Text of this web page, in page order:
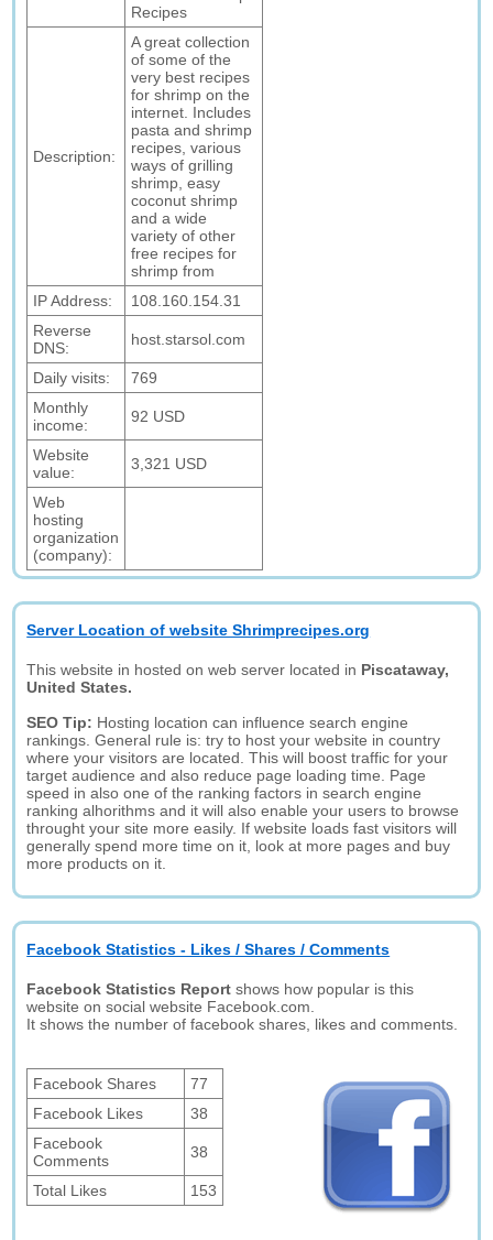
Recipes
Description:
A great collection
of some of the
very best recipes
for shrimp on the
internet. Includes
pasta and shrimp
recipes, various
ways of grilling
shrimp, easy
coconut shrimp
and a wide
variety of other
free recipes for
shrimp from
IP Address:
108.160.154.31
Reverse
DNS:
host.starsol.com
Daily visits:
769
Monthly
income:
92 USD
Website
value:
3,321 USD
Web
hosting
organization
(company):
Server Location of website Shrimprecipes.org
This website in hosted on web server located in Piscataway,
United States.
SEO Tip: Hosting location can influence search engine
rankings. General rule is: try to host your website in country
where your visitors are located. This will boost traffic for your
target audience and also reduce page loading time. Page
speed in also one of the ranking factors in search engine
ranking alhorithms and it will also enable your users to browse
throught your site more easily. If website loads fast visitors will
generally spend more time on it, look at more pages and buy
more products on it.
Facebook Statistics - Likes / Shares / Comments
Facebook Statistics Report shows how popular is this
website on social website Facebook.com.
It shows the number of facebook shares, likes and comments.
Facebook Shares
77
Facebook Likes
38
Facebook
Comments
38
Total Likes 153